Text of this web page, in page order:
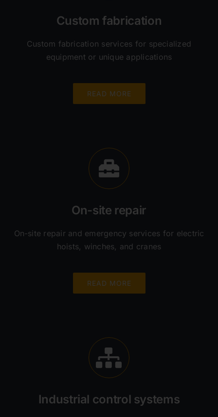
Custom fabrication
Custom fabrication services for specialized
equipment or unique applications
READ MORE
On-site repair
On-site repair and emergency services for electric
hoists, winches, and cranes
READ MORE
Industrial control systems